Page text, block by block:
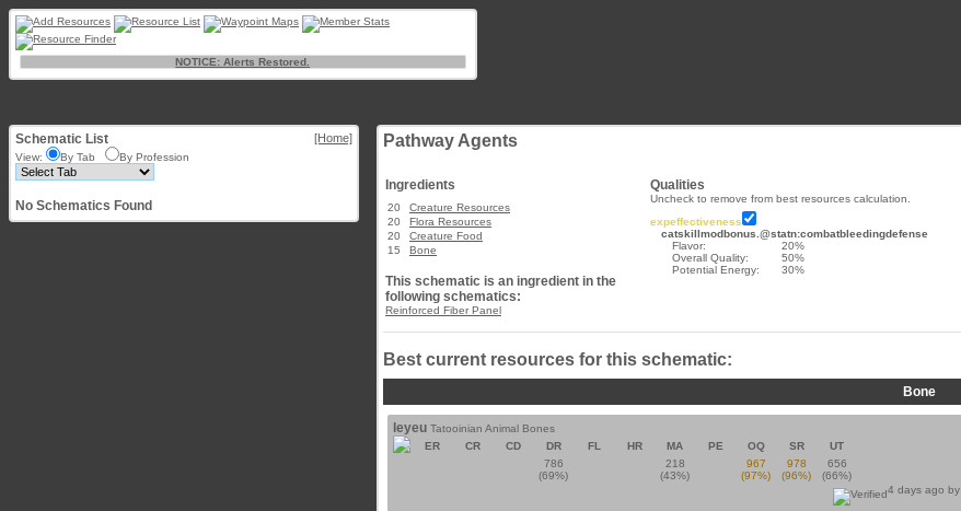
NOTICE: Alerts Restored.
Schematic List [Home]
View: By Tab By Profession
No Schematics Found
Pathway Agents
Ingredients
20
Creature Resources
20
Flora Resources
20
Creature Food
15
Bone
This schematic is an ingredient in the
following schematics:
Reinforced Fiber Panel
Qualities
Uncheck to remove from best resources calculation.
expeffectiveness
catskillmodbonus.@statn:combatbleedingdefense
Flavor:
20%
Overall Quality:
50%
Potential Energy:
30%
Best current resources for this schematic:
Bone
leyeu Tatooinian Animal Bones
ER CR CD DR FL HR MA PE OQ SR
UT
786
(69%)
218
(43%)
967
(97%)
978
(96%)
656
(66%)
4 days ago by